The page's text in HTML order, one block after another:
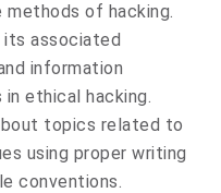
of hacking.
its associated
information
ethical hacking.
topics related to
using proper writing
conventions.